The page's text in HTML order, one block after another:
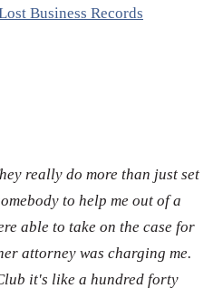
Business Records
really do more than just set
to help me out of a
able to take on the case for
attorney was charging me.
it's like a hundred forty